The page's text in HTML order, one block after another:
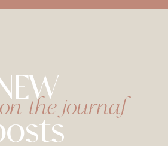
the journal